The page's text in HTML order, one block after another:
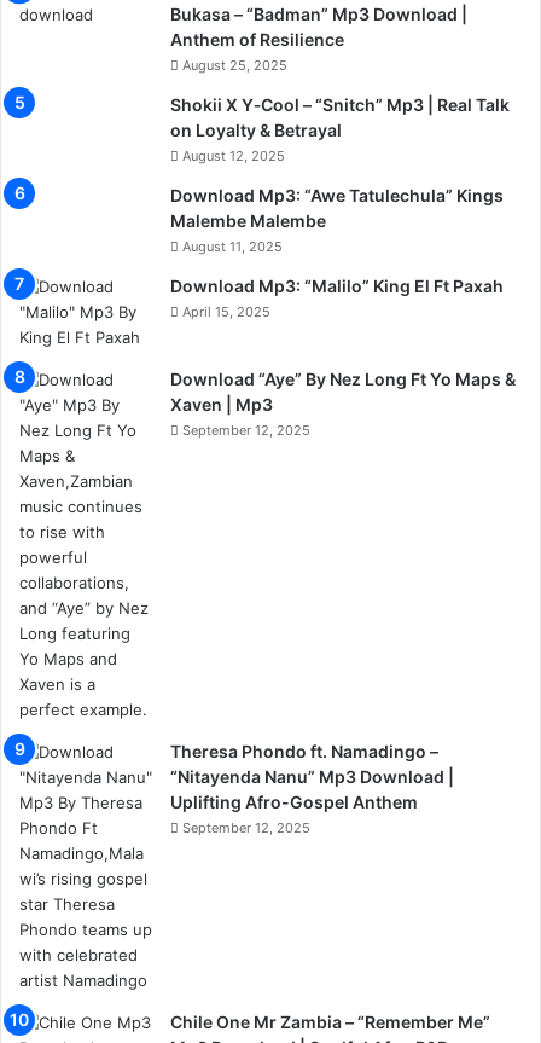
Bukasa – “Badman” Mp3 Download |
Anthem of Resilience
August 25, 2025
Shokii X Y‑Cool – “Snitch” Mp3 | Real Talk
on Loyalty & Betrayal
August 12, 2025
Download Mp3: “Awe Tatulechula” Kings
Malembe Malembe
August 11, 2025
Download Mp3: “Malilo” King El Ft Paxah
April 15, 2025
Download “Aye” By Nez Long Ft Yo Maps &
Xaven | Mp3
September 12, 2025
Theresa Phondo ft. Namadingo –
“Nitayenda Nanu” Mp3 Download |
Uplifting Afro-Gospel Anthem
September 12, 2025
Chile One Mr Zambia – “Remember Me”